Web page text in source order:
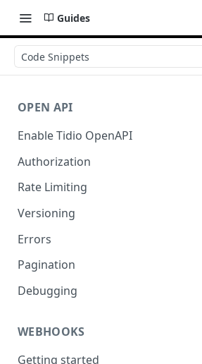
Guides
Code Snippets
OPEN API
Enable Tidio OpenAPI
Authorization
Rate Limiting
Versioning
Errors
Pagination
Debugging
WEBHOOKS
Getting started